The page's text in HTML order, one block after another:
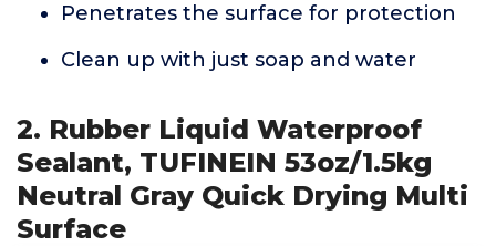
Penetrates the surface for protection
Clean up with just soap and water
2. Rubber Liquid Waterproof
Sealant, TUFINEIN 53oz/1.5kg
Neutral Gray Quick Drying Multi
Surface